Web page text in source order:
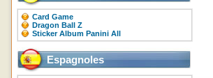
Card Game
Dragon Ball Z
Sticker Album Panini All
Espagnoles